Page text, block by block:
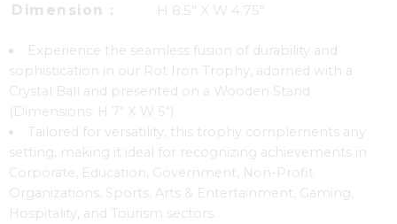
Dimension :
H 8.5″ X W 4.75″
Experience the seamless fusion of durability and
sophistication in our Rot Iron Trophy, adorned with a
Crystal Ball and presented on a Wooden Stand
(Dimensions: H 7″ X W 5″).
Tailored for versatility, this trophy complements any
setting, making it ideal for recognizing achievements in
Corporate, Education, Government, Non-Profit
Organizations, Sports, Arts & Entertainment, Gaming,
Hospitality, and Tourism sectors.